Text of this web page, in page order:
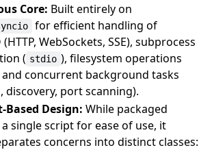
Core: Built entirely on
for efficient handling of
WebSockets, SSE), subprocess
( stdio ), filesystem operations
and concurrent background tasks
port scanning).
Based Design: While packaged
single script for ease of use, it
concerns into distinct classes: